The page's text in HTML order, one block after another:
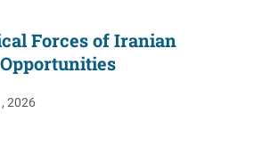
Forces of Iranian
2026